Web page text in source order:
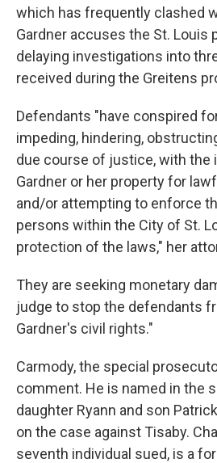
which has frequently clashed
Gardner accuses the St. Louis
delaying investigations into
received during the Greitens
Defendants "have conspired
impeding, hindering,
due course of justice, with the
Gardner or her property for
and/or attempting to enforce
persons within the City of St.
protection of the laws," her
They are seeking monetary
judge to stop the defendants
Gardner's civil rights."
Carmody, the special
comment. He is named in the
daughter Ryann and son
on the case against Tisaby.
seventh individual sued, is a